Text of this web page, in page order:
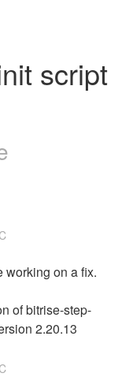
script
working on a fix.
of bitrise-step-
2.20.13